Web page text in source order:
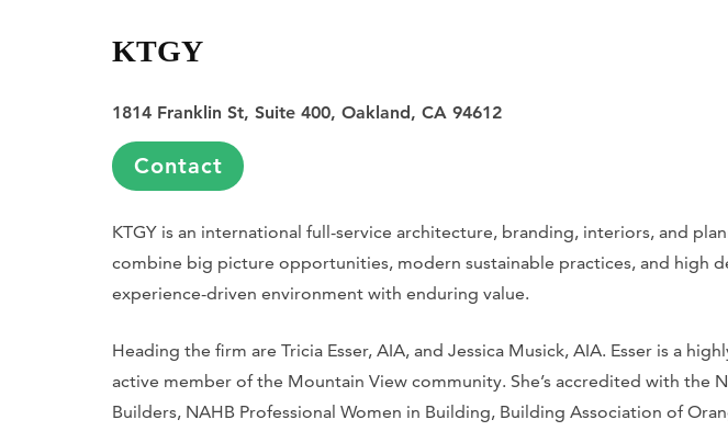
KTGY
1814 Franklin St, Suite 400, Oakland, CA 94612
Contact
KTGY is an international full-service architecture, branding, interiors, and
combine big picture opportunities, modern sustainable practices, and high
experience-driven environment with enduring value.
Heading the firm are Tricia Esser, AIA, and Jessica Musick, AIA. Esser is a
active member of the Mountain View community. She’s accredited with the
Builders, NAHB Professional Women in Building, Building Association of